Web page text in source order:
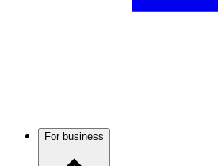
For business